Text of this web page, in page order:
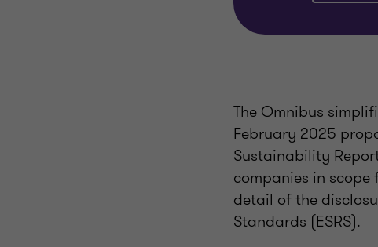
The Omnibus
February 2025
Sustainability
companies in
detail of the
Standards (ESRS).